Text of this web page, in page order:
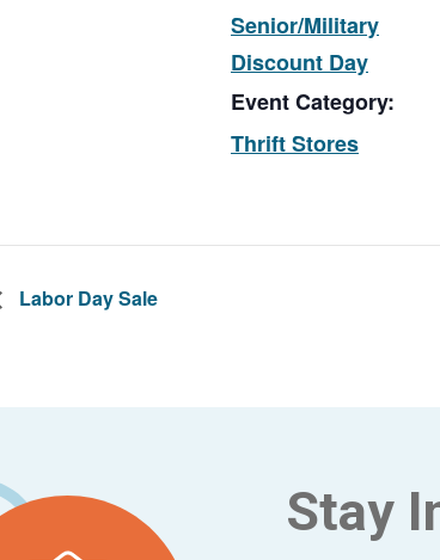
Senior/Military
Discount Day
Event Category:
Thrift Stores
Labor Day Sale
Stay